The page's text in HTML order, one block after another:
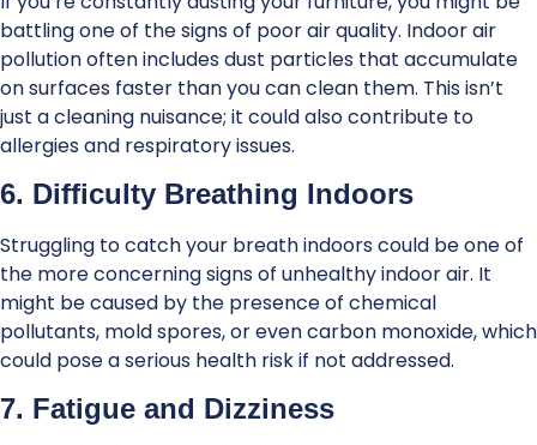
battling one of the signs of poor air quality. Indoor air
pollution often includes dust particles that accumulate
on surfaces faster than you can clean them. This isn’t
just a cleaning nuisance; it could also contribute to
allergies and respiratory issues.
6. Difficulty Breathing Indoors
Struggling to catch your breath indoors could be one of
the more concerning signs of unhealthy indoor air. It
might be caused by the presence of chemical
pollutants, mold spores, or even carbon monoxide, which
could pose a serious health risk if not addressed.
7. Fatigue and Dizziness